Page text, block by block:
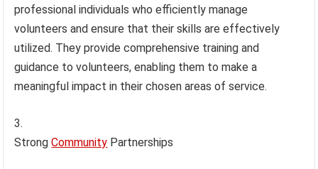
professional individuals who efficiently manage
volunteers and ensure that their skills are effectively
utilized. They provide comprehensive training and
guidance to volunteers, enabling them to make a
meaningful impact in their chosen areas of service.
StrongCommunity Partnerships